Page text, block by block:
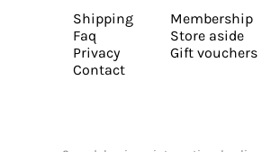
Shipping
Faq
Privacy
Contact
Membership
Store aside
Gift vouchers